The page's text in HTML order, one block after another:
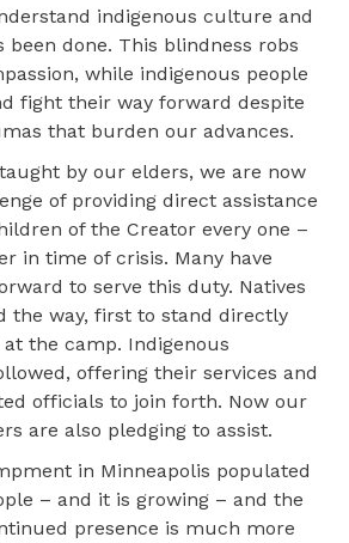
indigenous culture and
done. This blindness robs
while indigenous people
fight their way forward despite
that burden our advances.
by our elders, we are now
of providing direct assistance
of the Creator every one –
in time of crisis. Many have
to serve this duty. Natives
the way, first to stand directly
the camp. Indigenous
offering their services and
officials to join forth. Now our
are also pledging to assist.
in Minneapolis populated
– and it is growing – and the
presence is much more